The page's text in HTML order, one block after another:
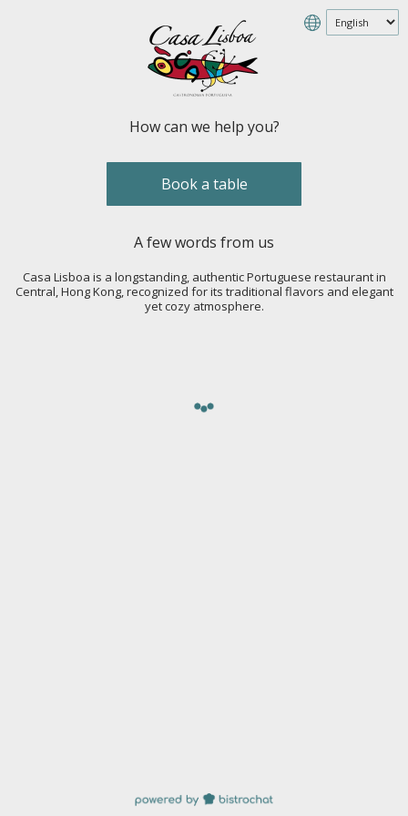
How can we help you?
Book a table
A few words from us
Casa Lisboa is a longstanding, authentic Portuguese restaurant in
Central, Hong Kong, recognized for its traditional flavors and elegant
yet cozy atmosphere.